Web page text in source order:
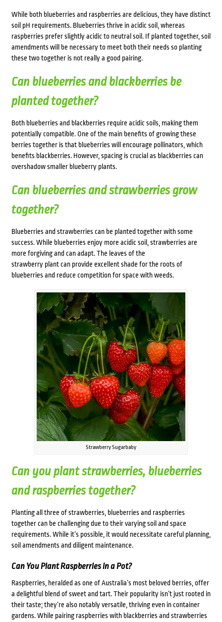
While both blueberries and raspberries are delicious, they have distinct
soil pH requirements. Blueberries thrive in acidic soil, whereas
raspberries prefer slightly acidic to neutral soil. If planted together, soil
amendments will be necessary to meet both their needs so planting
these two together is not really a good pairing.
Can blueberries and blackberries be
planted together?
Both blueberries and blackberries require acidic soils, making them
potentially compatible. One of the main benefits of growing these
berries together is that blueberries will encourage pollinators, which
benefits blackberries. However, spacing is crucial as blackberries can
overshadow smaller blueberry plants.
Can blueberries and strawberries grow
together?
Blueberries and strawberries can be planted together with some
success. While blueberries enjoy more acidic soil, strawberries are
more forgiving and can adapt. The leaves of the
strawberry plant can provide excellent shade for the roots of
blueberries and reduce competition for space with weeds.
Strawberry Sugarbaby
Can you plant strawberries, blueberries
and raspberries together?
Planting all three of strawberries, blueberries and raspberries
together can be challenging due to their varying soil and space
requirements. While it’s possible, it would necessitate careful planning,
soil amendments and diligent maintenance.
Can You Plant Raspberries in a Pot?
Raspberries, heralded as one of Australia’s most beloved berries, offer
a delightful blend of sweet and tart. Their popularity isn’t just rooted in
their taste; they’re also notably versatile, thriving even in container
gardens. While pairing raspberries with blackberries and strawberries